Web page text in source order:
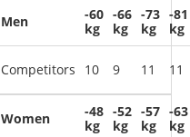
Men
Competitors
-60
kg
10
-66
kg
9
-73
kg
11
-81
kg
11
Women
-48
kg
-52
kg
-57
kg
-63
kg